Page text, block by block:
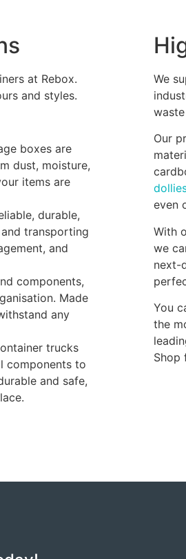
at Rebox.
and styles.
boxes are
dust, moisture,
items are
durable,
transporting
and
components,
Made
any
trucks
components to
and safe,
We
Our
even
With
we
next-
You
the
Shop